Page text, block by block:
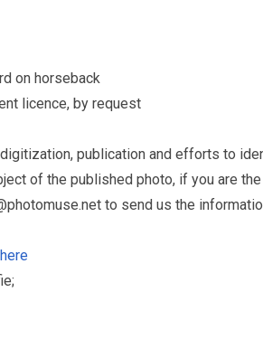
on horseback
licence, by request
publication and efforts to
of the published photo, if you are
to send us the
here